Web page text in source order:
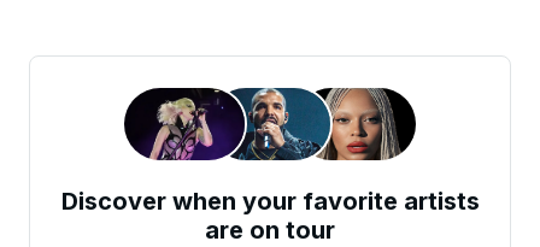
Discover when your favorite artists
are on tour